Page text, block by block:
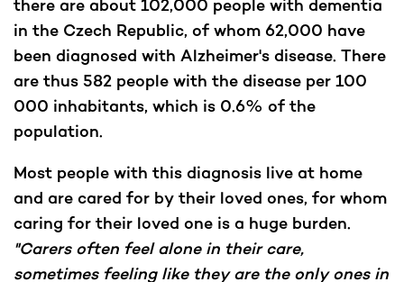
there are about 102,000 people with dementia
in the Czech Republic, of whom 62,000 have
been diagnosed with Alzheimer's disease. There
are thus 582 people with the disease per 100
000 inhabitants, which is 0.6% of the
population.
Most people with this diagnosis live at home
and are cared for by their loved ones, for whom
caring for their loved one is a huge burden.
"Carers often feel alone in their care,
sometimes feeling like they are the only ones in